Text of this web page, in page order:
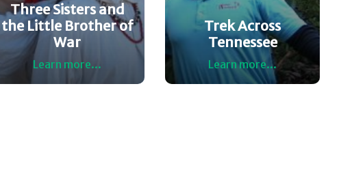
Three Sisters and
the Little Brother of
War
Learn more...
Trek Across
Tennessee
Learn more...